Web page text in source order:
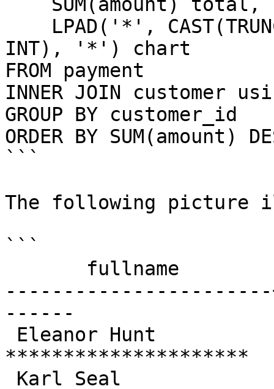
INT), '*') chart
FROM payment
INNER JOIN customer
GROUP BY customer_id
ORDER BY SUM(amount)
```
The following
```
------
*********************